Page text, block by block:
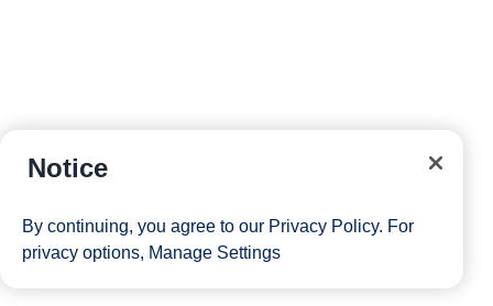
Notice
By continuing, you agree to our Privacy Policy. For
privacy options, Manage Settings